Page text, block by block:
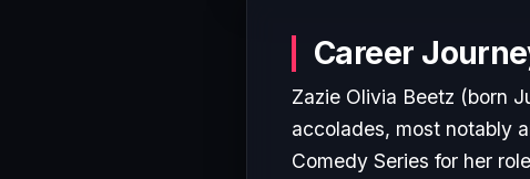
Career
Zazie Olivia Beetz (born
accolades, most notably
Comedy Series for her